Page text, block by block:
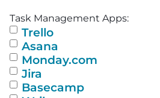
Task Management Apps:
Trello
Asana
Monday.com
Jira
Basecamp